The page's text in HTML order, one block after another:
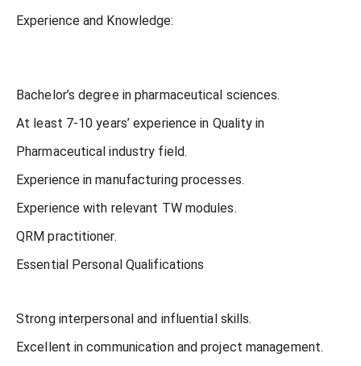
Experience and Knowledge:
Bachelor’s degree in pharmaceutical sciences.
At least 7-10 years’ experience in Quality in
Pharmaceutical industry field.
Experience in manufacturing processes.
Experience with relevant TW modules.
QRM practitioner.
Essential Personal Qualifications
Strong interpersonal and influential skills.
Excellent in communication and project management.